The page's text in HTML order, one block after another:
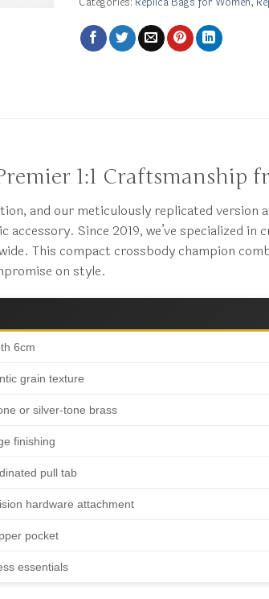
1:1 Craftsmanship
and our meticulously replicated version
Since 2019, we’ve specialized
This compact crossbody champion
on style.
6cm
grain texture
or silver-tone brass
finishing
pull tab
hardware attachment
pocket
essentials